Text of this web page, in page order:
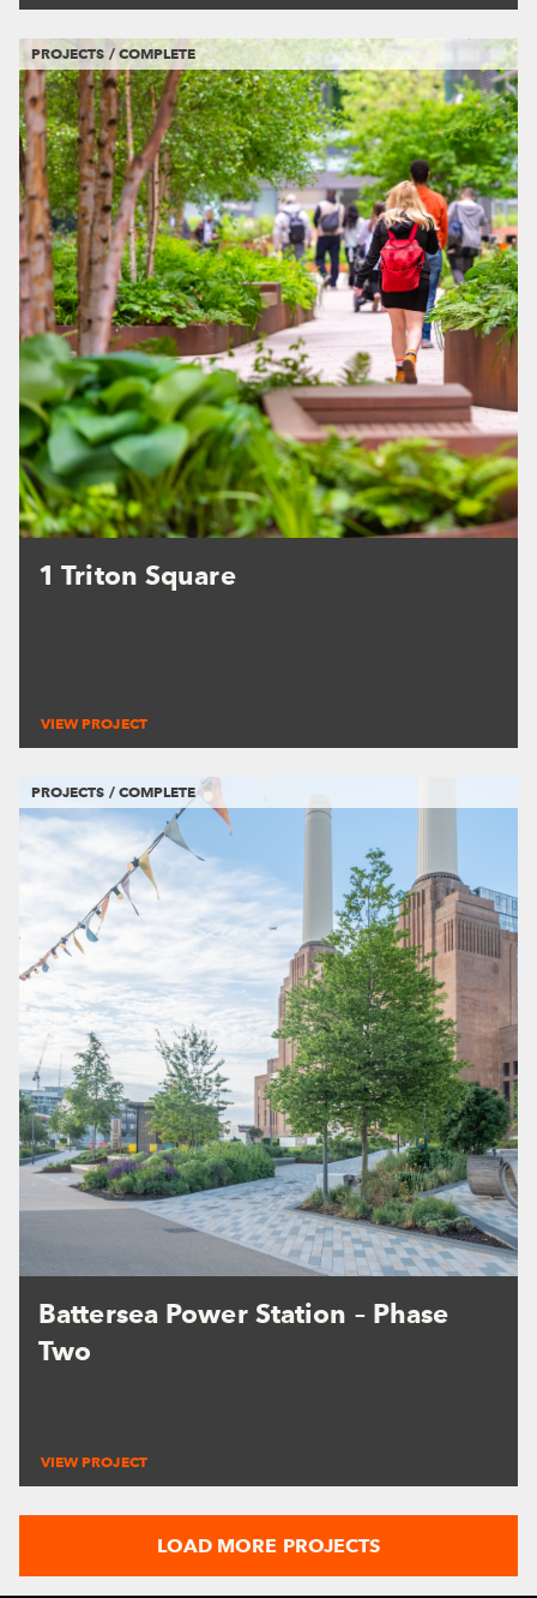
PROJECTS / COMPLETE
1 Triton Square
VIEW PROJECT
PROJECTS / COMPLETE
Battersea Power Station – Phase
Two
VIEW PROJECT
LOAD MORE PROJECTS